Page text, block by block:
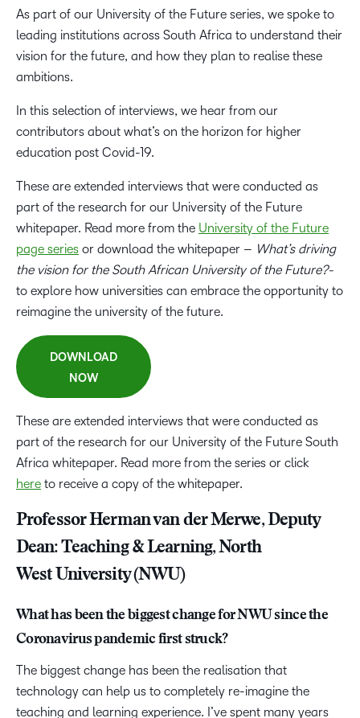
As part of our University of the Future series, we spoke to
leading institutions across South Africa to understand their
vision for the future, and how they plan to realise these
ambitions.
In this selection of interviews, we hear from our
contributors about what’s on the horizon for higher
education post Covid-19.
These are extended interviews that were conducted as
part of the research for our University of the Future
whitepaper. Read more from the University of the Future
page series or download the whitepaper – What’s driving
the vision for the South African University of the Future?-
to explore how universities can embrace the opportunity to
reimagine the university of the future.
DOWNLOAD
NOW
These are extended interviews that were conducted as
part of the research for our University of the Future South
Africa whitepaper. Read more from the series or click
here to receive a copy of the whitepaper.
Professor Herman van der Merwe, Deputy
Dean: Teaching & Learning, North
West University (NWU)
What has been the biggest change for NWU since the
Coronavirus pandemic first struck?
The biggest change has been the realisation that
technology can help us to completely re-imagine the
teaching and learning experience. I’ve spent many years